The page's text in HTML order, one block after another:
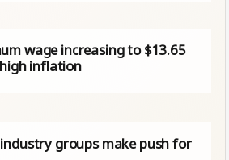
wage increasing to $13.65
inflation
groups make push for